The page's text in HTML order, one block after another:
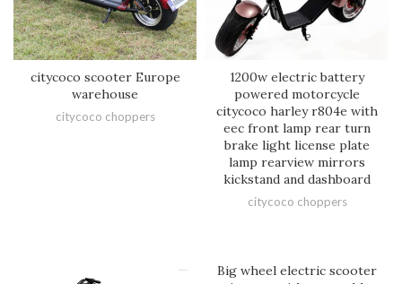
citycoco scooter Europe
warehouse
citycoco choppers
1200w electric battery
powered motorcycle
citycoco harley r804e with
eec front lamp rear turn
brake light license plate
lamp rearview mirrors
kickstand and dashboard
citycoco choppers
Big wheel electric scooter